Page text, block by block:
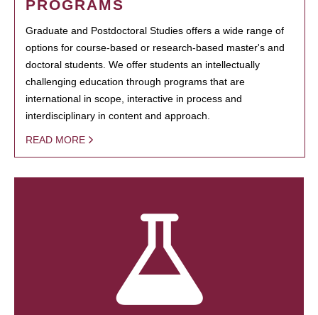
PROGRAMS
Graduate and Postdoctoral Studies offers a wide range of
options for course-based or research-based master's and
doctoral students. We offer students an intellectually
challenging education through programs that are
international in scope, interactive in process and
interdisciplinary in content and approach.
READ MORE